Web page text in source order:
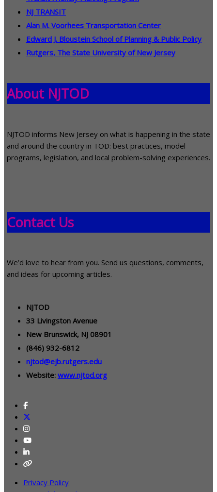
NJ TRANSIT
Alan M. Voorhees Transportation Center
Edward J. Bloustein School of Planning & Public Policy
Rutgers, The State University of New Jersey
About NJTOD
NJTOD informs New Jersey on what is happening in the state
and around the country in TOD: best practices, model
programs, legislation, and local problem-solving experiences.
Contact Us
We’d love to hear from you. Send us questions, comments,
and ideas for upcoming articles.
NJTOD
33 Livingston Avenue
New Brunswick, NJ 08901
(846) 932-6812
njtod@ejb.rutgers.edu
Website: www.njtod.org
Privacy Policy